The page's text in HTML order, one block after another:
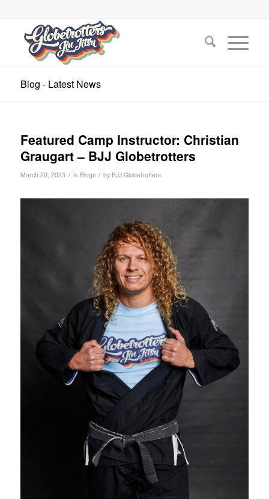
Blog - Latest News
Featured Camp Instructor: Christian
Graugart – BJJ Globetrotters
March 20, 2023 / in Blogs / by BJJ Globetrotters